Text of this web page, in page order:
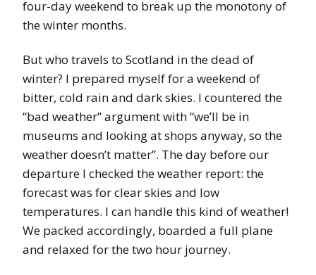
four-day weekend to break up the monotony of
the winter months.
But who travels to Scotland in the dead of
winter? I prepared myself for a weekend of
bitter, cold rain and dark skies. I countered the
“bad weather” argument with “we’ll be in
museums and looking at shops anyway, so the
weather doesn’t matter”. The day before our
departure I checked the weather report: the
forecast was for clear skies and low
temperatures. I can handle this kind of weather!
We packed accordingly, boarded a full plane
and relaxed for the two hour journey.